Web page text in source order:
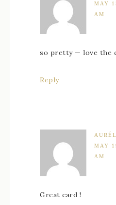
MAY
AM
so pretty — love the
Reply
MAY
AM
Great card !